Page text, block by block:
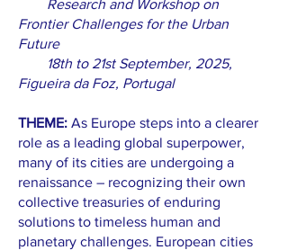
Research and Workshop on
Frontier Challenges for the Urban
Future
18th to 21st September, 2025,
Figueira da Foz, Portugal
THEME: As Europe steps into a clearer
role as a leading global superpower,
many of its cities are undergoing a
renaissance – recognizing their own
collective treasuries of enduring
solutions to timeless human and
planetary challenges. European cities